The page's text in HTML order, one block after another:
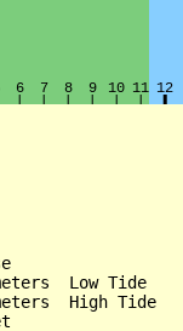
Low Tide
High Tide